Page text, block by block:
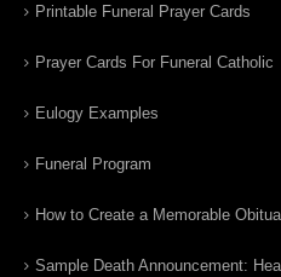
Printable Funeral Prayer Cards
Prayer Cards For Funeral Catholic
Eulogy Examples
Funeral Program
How to Create a Memorable
Sample Death Announcement: